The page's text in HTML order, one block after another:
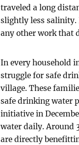
traveled a long
slightly less salinity.
any other work that
In every household
struggle for safe
village. These
safe drinking water
initiative in
water daily. Around
are directly